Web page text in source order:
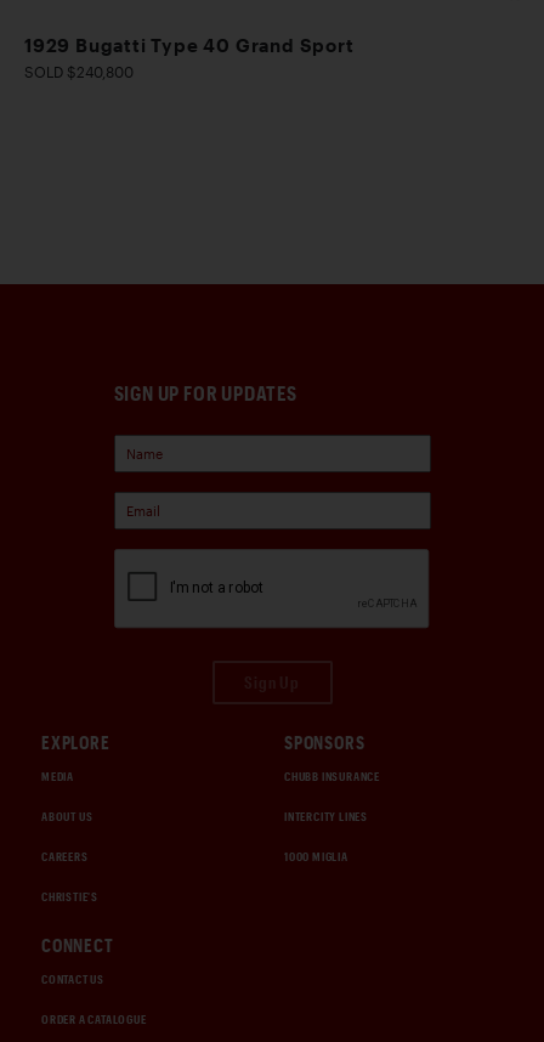
1929 Bugatti Type 40 Grand Sport
SOLD $240,800
SIGN UP FOR UPDATES
EXPLORE
MEDIA
ABOUT US
CAREERS
CHRISTIE'S
SPONSORS
CHUBB INSURANCE
INTERCITY LINES
1000 MIGLIA
CONNECT
CONTACT US
ORDER A CATALOGUE